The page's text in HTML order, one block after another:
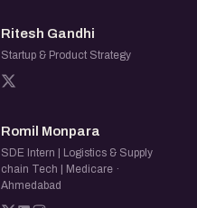
RG
Ritesh Gandhi
Startup & Product Strategy
RM
Romil Monpara
SDE Intern | Logistics & Supply
chain Tech | Medicare ·
Ahmedabad